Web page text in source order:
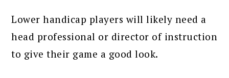
Lower handicap players will likely need a
head professional or director of instruction
to give their game a good look.